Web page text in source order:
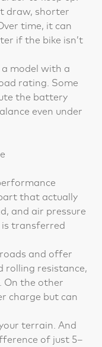
draw, shorter
time, it can
if the bike isn’t
model with a
rating. Some
the battery
even under
that actually
and air pressure
transferred
and offer
rolling resistance,
On the other
charge but can
terrain. And
of just 5–